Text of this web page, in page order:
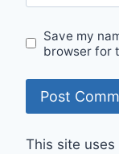
Save my
browser for
This site